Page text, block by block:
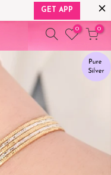
GET APP
0 0